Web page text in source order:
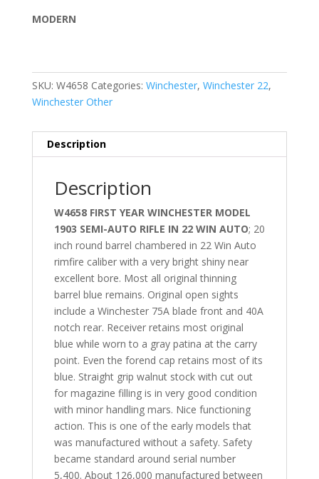
MODERN
SKU: W4658 Categories: Winchester, Winchester 22,
Winchester Other
Description
Description
W4658 FIRST YEAR WINCHESTER MODEL
1903 SEMI-AUTO RIFLE IN 22 WIN AUTO; 20
inch round barrel chambered in 22 Win Auto
rimfire caliber with a very bright shiny near
excellent bore. Most all original thinning
barrel blue remains. Original open sights
include a Winchester 75A blade front and 40A
notch rear. Receiver retains most original
blue while worn to a gray patina at the carry
point. Even the forend cap retains most of its
blue. Straight grip walnut stock with cut out
for magazine filling is in very good condition
with minor handling mars. Nice functioning
action. This is one of the early models that
was manufactured without a safety. Safety
became standard around serial number
5,400. About 126,000 manufactured between